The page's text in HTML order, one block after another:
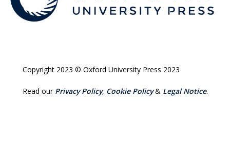
Copyright 2023 © Oxford University Press 2023
Read our Privacy Policy, Cookie Policy& Legal Notice.